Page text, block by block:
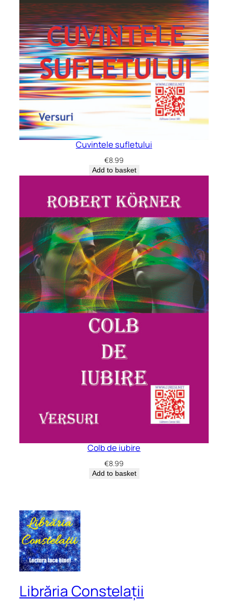
Cuvintele sufletului
€8.99
Add to basket
Colb de iubire
€8.99
Add to basket
Librăria Constelații